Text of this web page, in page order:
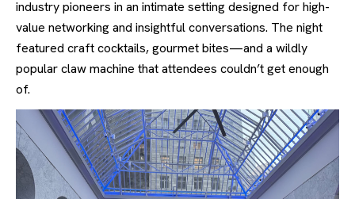
industry pioneers in an intimate setting designed for high-
value networking and insightful conversations. The night
featured craft cocktails, gourmet bites—and a wildly
popular claw machine that attendees couldn’t get enough
of.